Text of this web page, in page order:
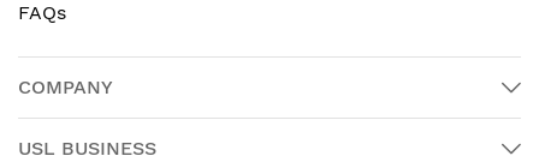
FAQs
COMPANY
USL BUSINESS